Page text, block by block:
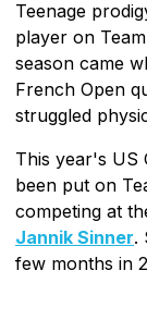
Teenage
player on
season came
French Open
struggled
This year's US
been put on
competing at
Jannik Sinner.
few months in